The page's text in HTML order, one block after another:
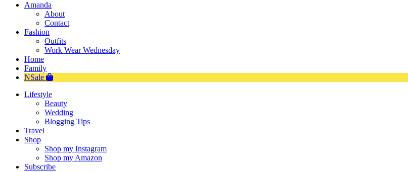
Amanda
About
Contact
Fashion
Outfits
Work Wear Wednesday
Home
Family
NSale
Lifestyle
Beauty
Wedding
Blogging Tips
Travel
Shop
Shop my Instagram
Shop my Amazon
Subscribe